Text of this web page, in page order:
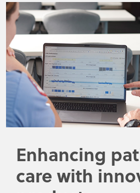
Enhancing
care with